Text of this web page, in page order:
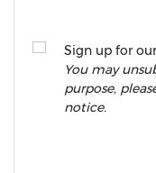
Sign up for
You may
purpose,
notice.